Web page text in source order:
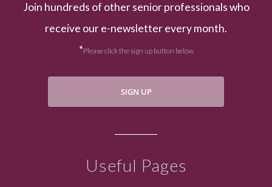
Join hundreds of other senior professionals who
receive our e-newsletter every month.
*Please click the sign up button below
SIGN UP
Useful Pages